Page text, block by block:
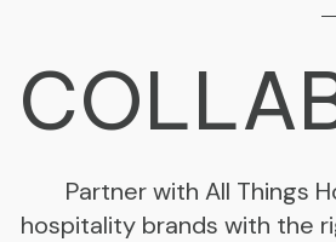
Partner with All Things
hospitality brands with the